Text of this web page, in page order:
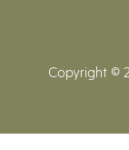
Copyright ©